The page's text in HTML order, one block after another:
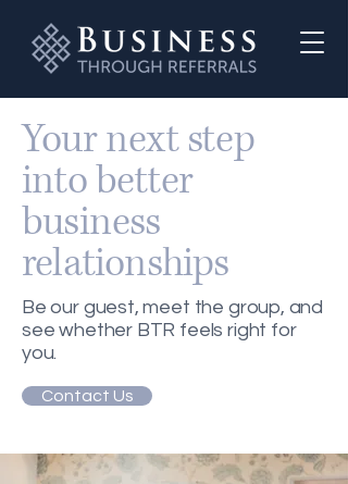
Your next step
into better
business
relationships
Be our guest, meet the group, and
see whether BTR feels right for
you.
Contact Us